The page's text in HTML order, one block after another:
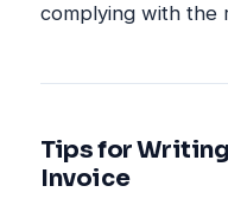
complying with the
Tips for
Invoice